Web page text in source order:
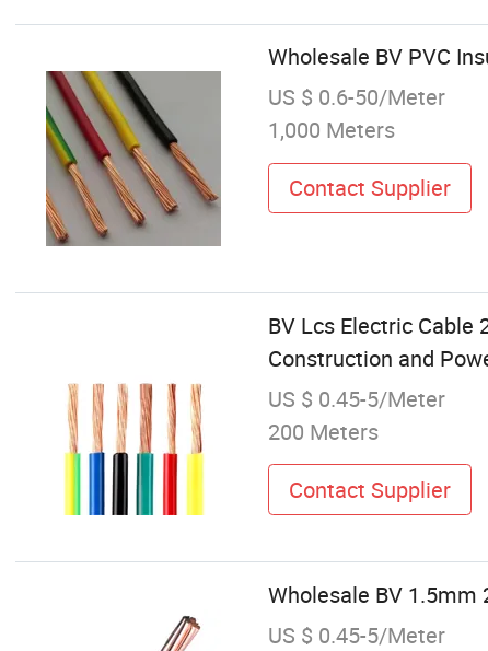
Wholesale BV PVC
US $ 0.6-50/Meter
1,000 Meters
Contact Supplier
BV Lcs Electric Cable
Construction and
US $ 0.45-5/Meter
200 Meters
Contact Supplier
Wholesale BV
US $ 0.45-5/Meter